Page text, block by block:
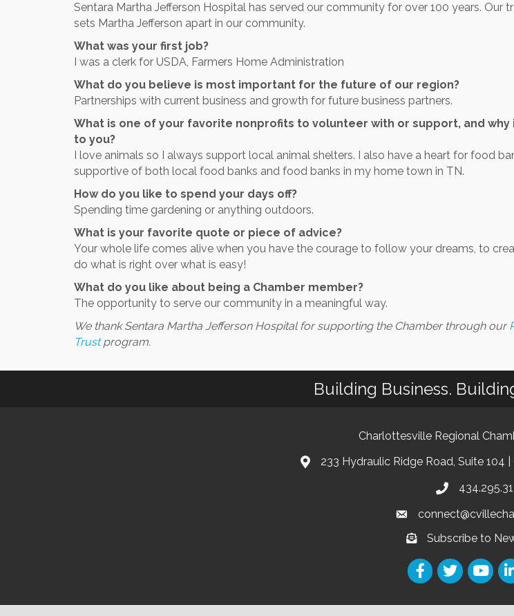
Sentara Martha Jefferson Hospital has served our community for over 100 years. Our
sets Martha Jefferson apart in our community.
What was your first job?
I was a clerk for USDA, Farmers Home Administration
What do you believe is most important for the future of our region?
Partnerships with current business and growth for future business partners.
What is one of your favorite nonprofits to volunteer with or support, and
to you?
I love animals so I always support local animal shelters. I also have a heart for food
supportive of both local food banks and food banks in my home town in TN.
How do you like to spend your days off?
Spending time gardening or anything outdoors.
What is your favorite quote or piece of advice?
Your whole life comes alive when you have the courage to follow your dreams, to
do what is right over what is easy!
What do you like about being a Chamber member?
The opportunity to serve our community in a meaningful way.
We thank Sentara Martha Jefferson Hospital for supporting the Chamber through our
Trustprogram.
Building Business.
Charlottesville Regional
233 Hydraulic Ridge Road, Suite 104
Subscribe to